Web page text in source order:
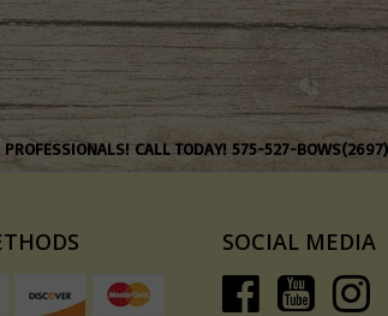
PROFESSIONALS! CALL TODAY! 575-527-BOWS(2697)
SOCIAL MEDIA